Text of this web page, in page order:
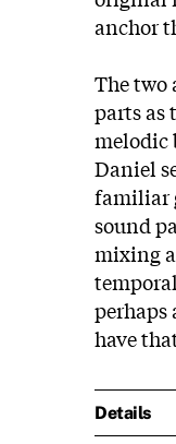
anchor
The two
parts as
melodic
Daniel
familiar
sound
mixing
perhaps
have
Details